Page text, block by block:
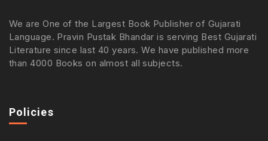
We are One of the Largest Book Publisher of Gujarati
Language. Pravin Pustak Bhandar is serving Best Gujarati
Literature since last 40 years. We have published more
than 4000 Books on almost all subjects.
Policies